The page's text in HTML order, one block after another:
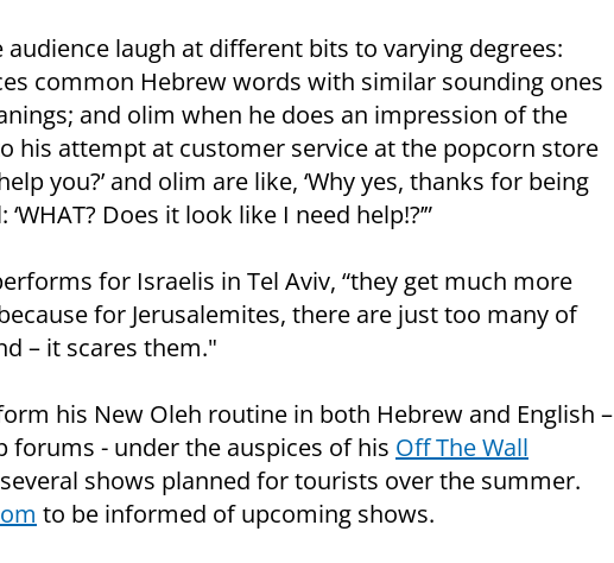
laugh at different bits to varying degrees:
common Hebrew words with similar sounding ones
and olim when he does an impression of the
his attempt at customer service at the popcorn store
you?’ and olim are like, ‘Why yes, thanks for being
Does it look like I need help!?’”
for Israelis in Tel Aviv, “they get much more
for Jerusalemites, there are just too many of
– it scares them."
his New Oleh routine in both Hebrew and English –
forums - under the auspices of his Off The Wall
shows planned for tourists over the summer.
to be informed of upcoming shows.